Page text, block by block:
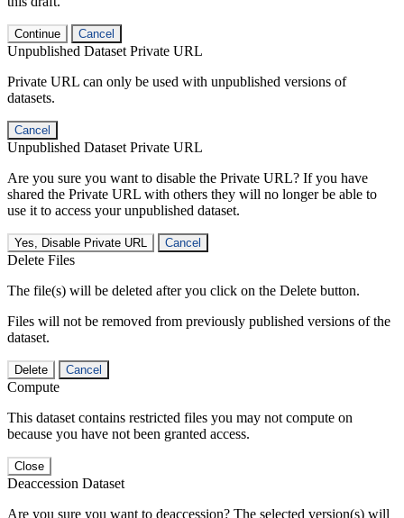
Continue Cancel
Unpublished Dataset Private URL
Private URL can only be used with unpublished versions of
datasets.
Cancel
Unpublished Dataset Private URL
Are you sure you want to disable the Private URL? If you have
shared the Private URL with others they will no longer be able to
use it to access your unpublished dataset.
Yes, Disable Private URL Cancel
Delete Files
The file(s) will be deleted after you click on the Delete button.
Files will not be removed from previously published versions of the
dataset.
Delete Cancel
Compute
This dataset contains restricted files you may not compute on
because you have not been granted access.
Close
Deaccession Dataset
Are you sure you want to deaccession? The selected version(s) will